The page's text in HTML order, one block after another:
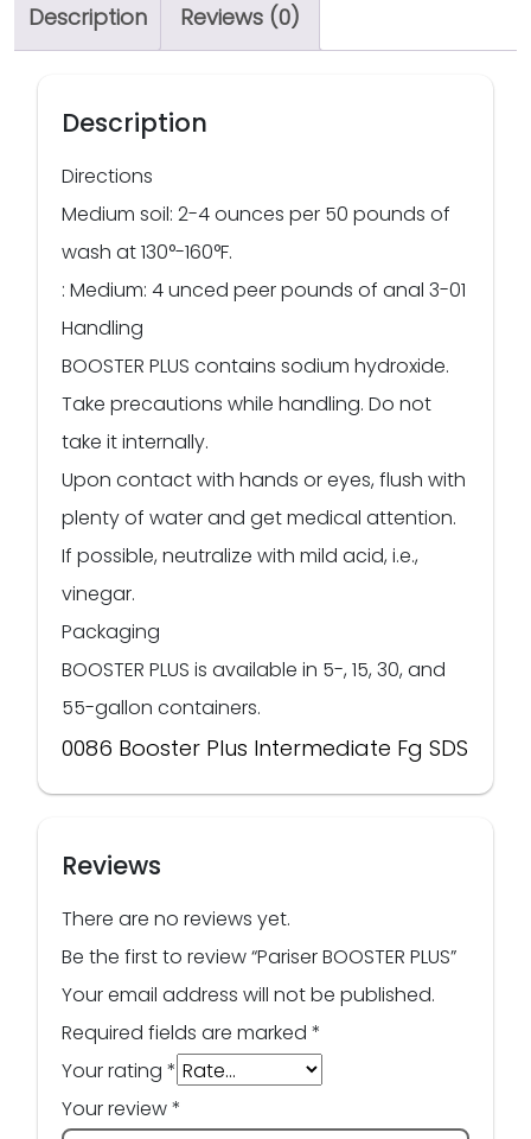
Description Reviews (0)
Description
Directions
Medium soil: 2-4 ounces per 50 pounds of
wash at 130°-160°F.
: Medium: 4 unced peer pounds of anal 3-01
Handling
BOOSTER PLUS contains sodium hydroxide.
Take precautions while handling. Do not
take it internally.
Upon contact with hands or eyes, flush with
plenty of water and get medical attention.
If possible, neutralize with mild acid, i.e.,
vinegar.
Packaging
BOOSTER PLUS is available in 5-, 15, 30, and
55-gallon containers.
0086 Booster Plus Intermediate Fg SDS
Reviews
There are no reviews yet.
Be the first to review “Pariser BOOSTER PLUS”
Your email address will not be published.
Required fields are marked *
Your rating *
Your review*